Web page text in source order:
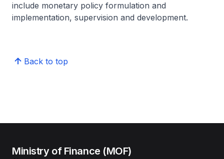
include monetary policy formulation and
implementation, supervision and development.
Back to top
Ministry of Finance (MOF)